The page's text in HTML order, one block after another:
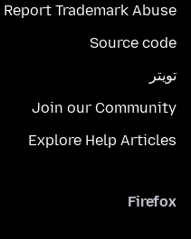
Report Trademark Abuse
Source code
تويتر
Join our Community
Explore Help Articles
Firefox